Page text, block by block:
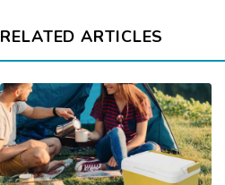
RELATED ARTICLES